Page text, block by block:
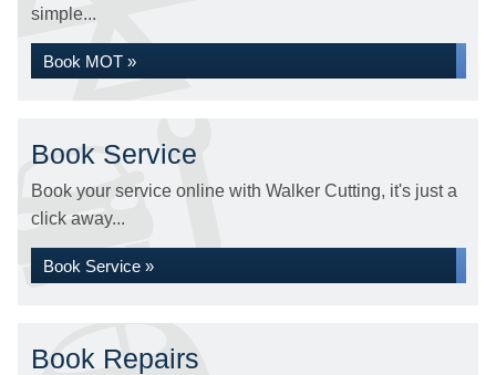
simple...
Book MOT »
Book Service
Book your service online with Walker Cutting, it's just a
click away...
Book Service »
Book Repairs